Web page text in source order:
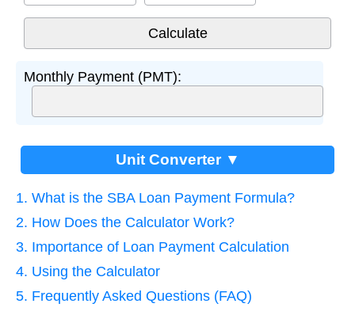
Monthly Payment (PMT):
Unit Converter ▼
1. What is the SBA Loan Payment Formula?
2. How Does the Calculator Work?
3. Importance of Loan Payment Calculation
4. Using the Calculator
5. Frequently Asked Questions (FAQ)